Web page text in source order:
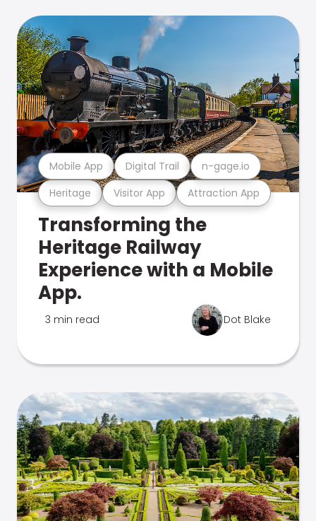
Heritage Visitor App Attraction App
Mobile App Digital Trail n-gage.io
Transforming the
Heritage Railway
Experience with a Mobile
App.
3 min read Dot Blake